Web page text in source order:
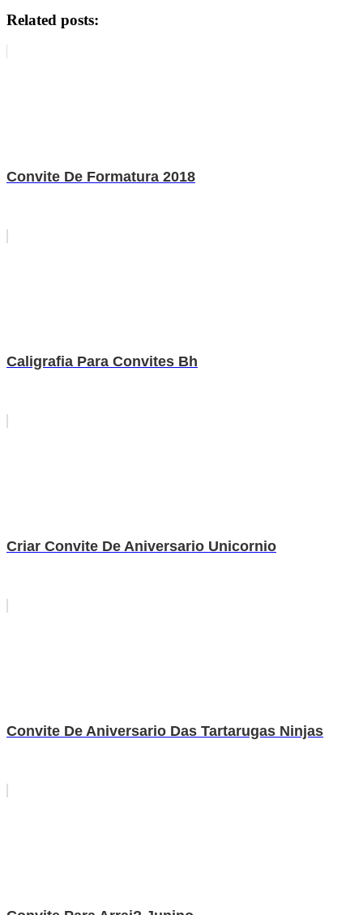
Related posts:
Convite De Formatura 2018
Caligrafia Para Convites Bh
Criar Convite De Aniversario Unicornio
Convite De Aniversario Das Tartarugas Ninjas